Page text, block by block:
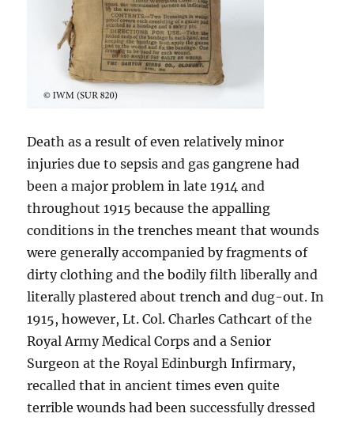
Death as a result of even relatively minor
injuries due to sepsis and gas gangrene had
been a major problem in late 1914 and
throughout 1915 because the appalling
conditions in the trenches meant that wounds
were generally accompanied by fragments of
dirty clothing and the bodily filth liberally and
literally plastered about trench and dug-out. In
1915, however, Lt. Col. Charles Cathcart of the
Royal Army Medical Corps and a Senior
Surgeon at the Royal Edinburgh Infirmary,
recalled that in ancient times even quite
terrible wounds had been successfully dressed